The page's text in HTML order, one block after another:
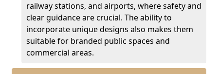
railway stations, and airports, where safety and
clear guidance are crucial. The ability to
incorporate unique designs also makes them
suitable for branded public spaces and
commercial areas.